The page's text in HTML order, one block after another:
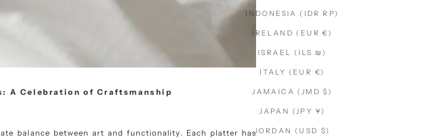
INDONESIA (IDR RP)
IRELAND (EUR €)
ISRAEL (ILS ₪)
ITALY (EUR €)
JAMAICA (JMD $)
JAPAN (JPY ¥)
JORDAN (USD $)
A Celebration of Craftsmanship
balance between art and functionality. Each platter has